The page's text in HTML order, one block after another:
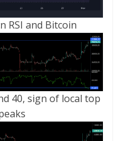
RSI and Bitcoin
40, sign of local top